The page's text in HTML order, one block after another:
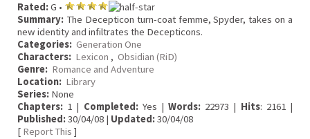
Rated:G •
Summary: The Decepticon turn-coat femme, Spyder, takes on a
new identity and infiltrates the Decepticons.
Categories: Generation One
Characters: Lexicon , Obsidian (RiD)
Genre: Romance and Adventure
Location: Library
Series: None
Chapters: 1 | Completed:Yes |Words: 22973 | Hits: 2161 |
Published:30/04/08 | Updated:30/04/08
[ Report This ]